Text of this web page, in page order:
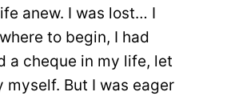
anew. I was lost… I
to begin, I had
a cheque in my life, let
myself. But I was eager